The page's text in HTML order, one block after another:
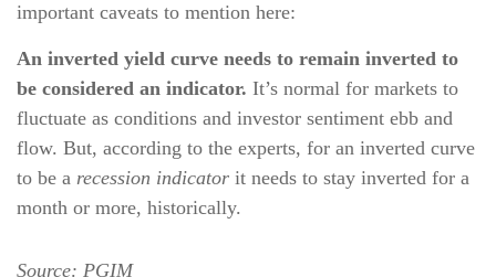
important caveats to mention here:
An inverted yield curve needs to remain inverted to
be considered an indicator. It’s normal for markets to
fluctuate as conditions and investor sentiment ebb and
flow. But, according to the experts, for an inverted curve
to be a recession indicator it needs to stay inverted for a
month or more, historically.
Source: PGIM